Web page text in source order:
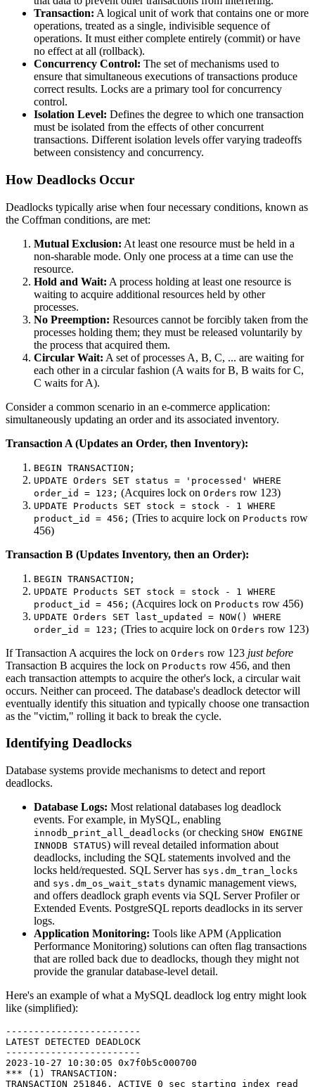
Transaction: A logical unit of work that contains one or more
operations, treated as a single, indivisible sequence of
operations. It must either complete entirely (commit) or have
no effect at all (rollback).
Concurrency Control: The set of mechanisms used to
ensure that simultaneous executions of transactions produce
correct results. Locks are a primary tool for concurrency
control.
Isolation Level: Defines the degree to which one transaction
must be isolated from the effects of other concurrent
transactions. Different isolation levels offer varying tradeoffs
between consistency and concurrency.
How Deadlocks Occur
Deadlocks typically arise when four necessary conditions, known as
the Coffman conditions, are met:
Mutual Exclusion: At least one resource must be held in a
non-sharable mode. Only one process at a time can use the
resource.
Hold and Wait: A process holding at least one resource is
waiting to acquire additional resources held by other
processes.
No Preemption: Resources cannot be forcibly taken from the
processes holding them; they must be released voluntarily by
the process that acquired them.
Circular Wait: A set of processes A, B, C, ... are waiting for
each other in a circular fashion (A waits for B, B waits for C,
C waits for A).
Consider a common scenario in an e-commerce application:
simultaneously updating an order and its associated inventory.
Transaction A (Updates an Order, then Inventory):
BEGIN TRANSACTION;
UPDATE Orders SET status = 'processed' WHERE
order_id = 123; (Acquires lock on Orders row 123)
UPDATE Products SET stock = stock - 1 WHERE
product_id = 456; (Tries to acquire lock on Products row
456)
Transaction B (Updates Inventory, then an Order):
BEGIN TRANSACTION;
UPDATE Products SET stock = stock - 1 WHERE
product_id = 456; (Acquires lock on Products row 456)
UPDATE Orders SET last_updated = NOW() WHERE
order_id = 123; (Tries to acquire lock on Orders row 123)
If Transaction A acquires the lock on Orders row 123 just before
Transaction B acquires the lock on Products row 456, and then
each transaction attempts to acquire the other's lock, a circular wait
occurs. Neither can proceed. The database's deadlock detector will
eventually identify this situation and typically choose one transaction
as the "victim," rolling it back to break the cycle.
Identifying Deadlocks
Database systems provide mechanisms to detect and report
deadlocks.
Database Logs: Most relational databases log deadlock
events. For example, in MySQL, enabling
innodb_print_all_deadlocks (or checking SHOW ENGINE
INNODB STATUS) will reveal detailed information about
deadlocks, including the SQL statements involved and the
locks held/requested. SQL Server has sys.dm_tran_locks
and sys.dm_os_wait_stats dynamic management views,
and offers deadlock graph events via SQL Server Profiler or
Extended Events. PostgreSQL reports deadlocks in its server
logs.
Application Monitoring: Tools like APM (Application
Performance Monitoring) solutions can often flag transactions
that are rolled back due to deadlocks, though they might not
provide the granular database-level detail.
Here's an example of what a MySQL deadlock log entry might look
like (simplified):
------------------------
LATEST DETECTED DEADLOCK
------------------------
2023-10-27 10:30:05 0x7f0b5c000700
*** (1) TRANSACTION:
TRANSACTION 251846, ACTIVE 0 sec starting index read